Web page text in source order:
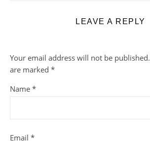
LEAVE A REPLY
Your email address will not be published.
are marked *
Name *
Email *